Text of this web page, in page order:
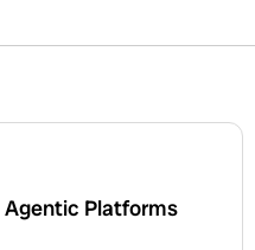
Agentic Platforms